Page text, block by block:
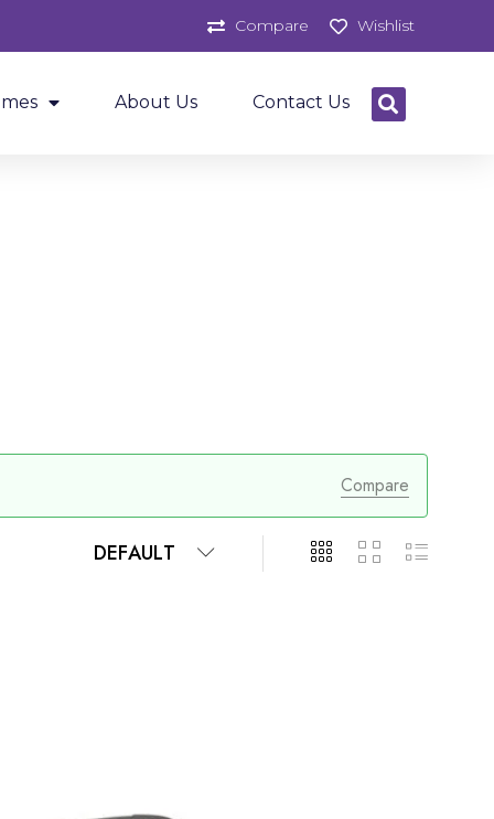
Compare Wishlist
About Us Contact Us
Compare
DEFAULT